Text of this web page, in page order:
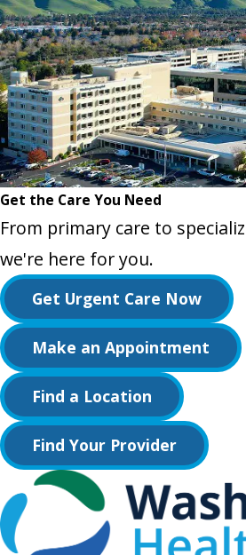
Get the Care You Need
From primary care to
we're here for you.
Get Urgent Care Now
Make an Appointment
Find a Location
Find Your Provider